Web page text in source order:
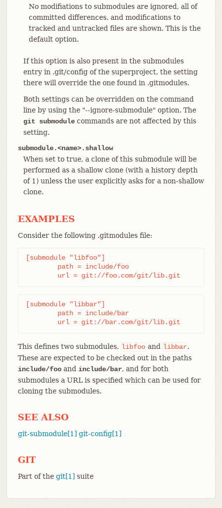
No modifiations to submodules are ignored, all of
committed differences, and modifications to
tracked and untracked files are shown. This is the
default option.
If this option is also present in the submodules
entry in .git/config of the superproject, the setting
there will override the one found in .gitmodules.
Both settings can be overridden on the command
line by using the "--ignore-submodule" option. The
git submodulecommands are not affected by this
setting.
submodule.<name>.shallow
When set to true, a clone of this submodule will be
performed as a shallow clone (with a history depth
of 1) unless the user explicitly asks for a non-shallow
clone.
EXAMPLES
Consider the following .gitmodules file:
[submodule "libfoo"]
	url = git://foo.com/git/lib.git
[submodule "libbar"]
	url = git://bar.com/git/lib.git
This defines two submodules, libfoo and libbar.
These are expected to be checked out in the paths
include/fooand include/bar, and for both
submodules a URL is specified which can be used for
cloning the submodules.
SEE ALSO
git-submodule[1] git-config[1]
GIT
Part of the git[1] suite